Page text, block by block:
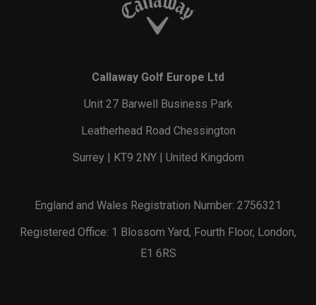
Callaway Golf Europe Ltd
Unit 27 Barwell Business Park
Leatherhead Road Chessington
Surrey | KT9 2NY | United Kingdom
England and Wales Registration Number: 2756321
Registered Office: 1 Blossom Yard, Fourth Floor, London,
E1 6RS